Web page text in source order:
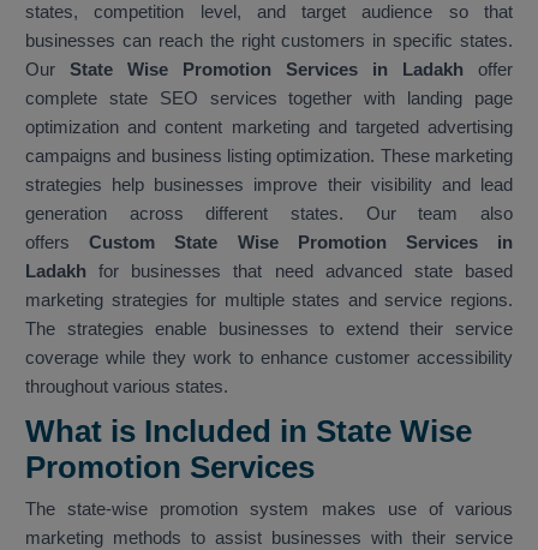
states, competition level, and target audience so that
businesses can reach the right customers in specific states.
Our State Wise Promotion Services in Ladakh offer
complete state SEO services together with landing page
optimization and content marketing and targeted advertising
campaigns and business listing optimization. These marketing
strategies help businesses improve their visibility and lead
generation across different states. Our team also
offersCustom State Wise Promotion Services in
Ladakh for businesses that need advanced state based
marketing strategies for multiple states and service regions.
The strategies enable businesses to extend their service
coverage while they work to enhance customer accessibility
throughout various states.
What is Included in State Wise
Promotion Services
The state-wise promotion system makes use of various
marketing methods to assist businesses with their service